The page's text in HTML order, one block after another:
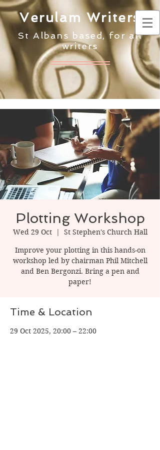
Verulam Writers
St Albans based, for all
writers
Plotting Workshop
Wed 29 Oct
  |
St Stephen's Church Hall
Improve your plotting in this hands-on
workshop led by chairman Phil Mitchell
and Ben Bergonzi. Bring a pen and
paper!
Time & Location
29 Oct 2025, 20:00 – 22:00